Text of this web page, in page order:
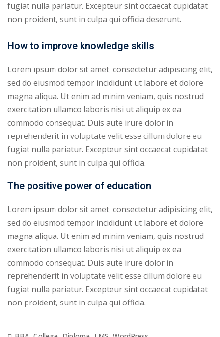
fugiat nulla pariatur. Excepteur sint occaecat cupidatat
non proident, sunt in culpa qui officia deserunt.
How to improve knowledge skills
Lorem ipsum dolor sit amet, consectetur adipisicing elit,
sed do eiusmod tempor incididunt ut labore et dolore
magna aliqua. Ut enim ad minim veniam, quis nostrud
exercitation ullamco laboris nisi ut aliquip ex ea
commodo consequat. Duis aute irure dolor in
reprehenderit in voluptate velit esse cillum dolore eu
fugiat nulla pariatur. Excepteur sint occaecat cupidatat
non proident, sunt in culpa qui officia.
The positive power of education
Lorem ipsum dolor sit amet, consectetur adipisicing elit,
sed do eiusmod tempor incididunt ut labore et dolore
magna aliqua. Ut enim ad minim veniam, quis nostrud
exercitation ullamco laboris nisi ut aliquip ex ea
commodo consequat. Duis aute irure dolor in
reprehenderit in voluptate velit esse cillum dolore eu
fugiat nulla pariatur. Excepteur sint occaecat cupidatat
non proident, sunt in culpa qui officia.